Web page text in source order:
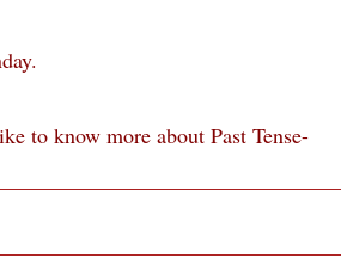
more about Past Tense-